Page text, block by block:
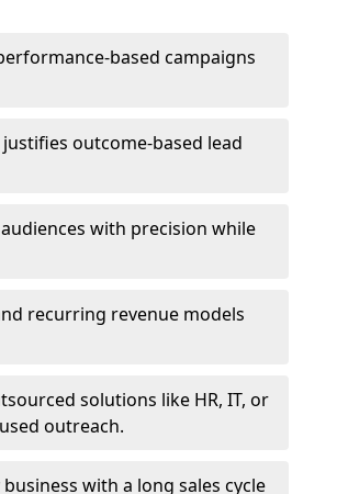
based campaigns
outcome-based lead
with precision while
recurring revenue models
solutions like HR, IT, or
outreach.
with a long sales cycle